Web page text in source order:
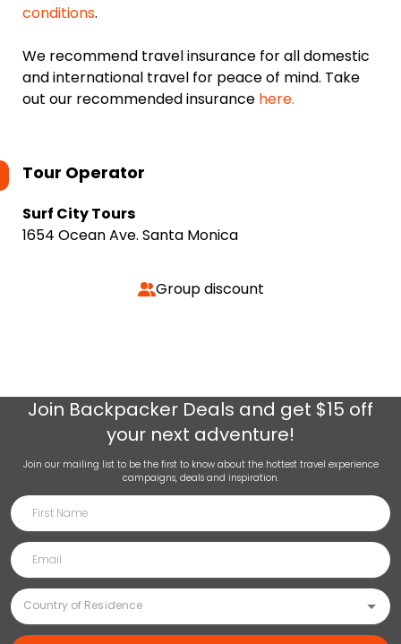
conditions.
We recommend travel insurance for all domestic
and international travel for peace of mind. Take
out our recommended insurance here.
Tour Operator
Surf City Tours
1654 Ocean Ave. Santa Monica
Group discount
Join Backpacker Deals and get $15 off
your next adventure!
Join our mailing list to be the first to know about the hottest travel experience
campaigns, deals and inspiration.